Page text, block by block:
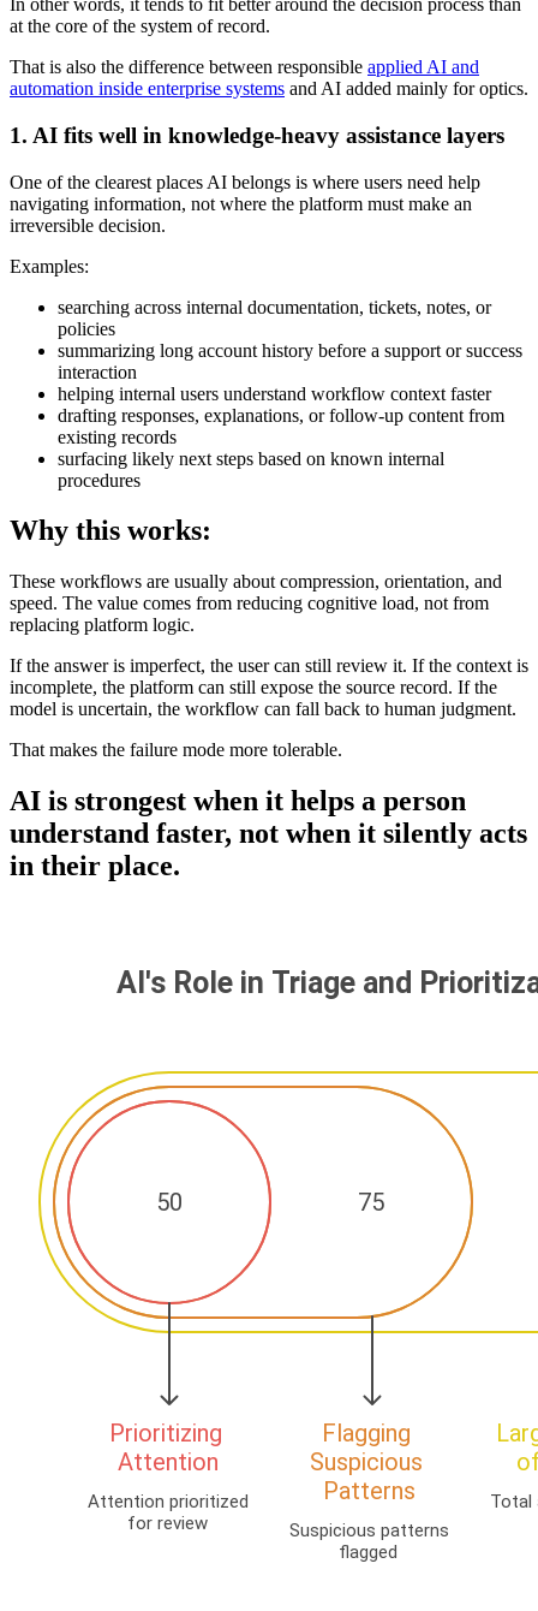
In other words, it tends to fit better around the decision process than
at the core of the system of record.
That is also the difference between responsible applied AI and
automation inside enterprise systems and AI added mainly for optics.
1. AI fits well in knowledge-heavy assistance layers
One of the clearest places AI belongs is where users need help
navigating information, not where the platform must make an
irreversible decision.
Examples:
searching across internal documentation, tickets, notes, or
policies
summarizing long account history before a support or success
interaction
helping internal users understand workflow context faster
drafting responses, explanations, or follow-up content from
existing records
surfacing likely next steps based on known internal
procedures
Why this works:
These workflows are usually about compression, orientation, and
speed. The value comes from reducing cognitive load, not from
replacing platform logic.
If the answer is imperfect, the user can still review it. If the context is
incomplete, the platform can still expose the source record. If the
model is uncertain, the workflow can fall back to human judgment.
That makes the failure mode more tolerable.
AI is strongest when it helps a person
understand faster, not when it silently acts
in their place.